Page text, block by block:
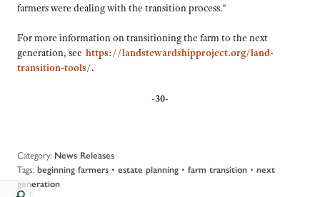
farmers were dealing with the transition process.“
For more information on transitioning the farm to the next
generation, see https://landstewardshipproject.org/land-
transition-tools/.
-30-
Category: News Releases
Tags: beginning farmers • estate planning • farm transition • next
generation